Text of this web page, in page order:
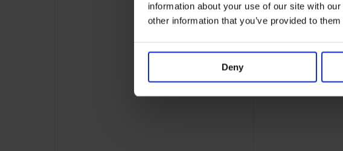
information about your use of our site with
other information that you’ve provided to
Deny